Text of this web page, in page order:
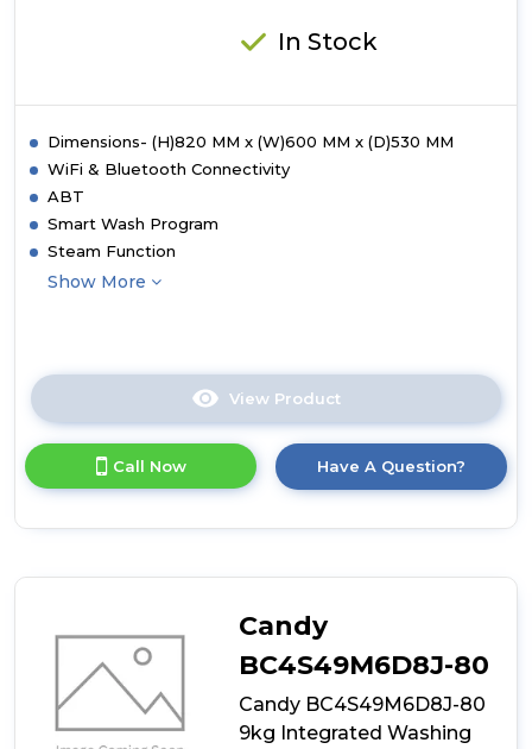
In Stock
Dimensions- (H)820 MM x (W)600 MM x (D)530 MM
WiFi & Bluetooth Connectivity
ABT
Smart Wash Program
Steam Function
Show More
View Product
here
product
details
Washing
Machine
with
A-
Call Now Have A Question?
Candy
BC4S49M6D8J-80
Candy BC4S49M6D8J-80
9kg Integrated Washing